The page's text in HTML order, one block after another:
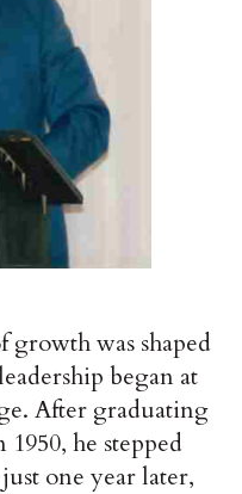
growth was shaped
began at
After graduating
he stepped
one year later,